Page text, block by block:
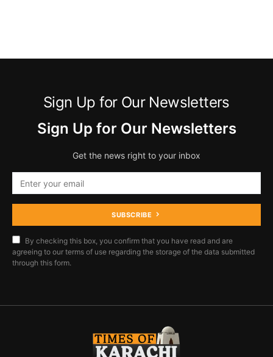
Sign Up for Our Newsletters
Sign Up for Our Newsletters
Get the news right to your inbox
SUBSCRIBE
By checking this box, you confirm that you have read and are
agreeing to our terms of use regarding the storage of the data submitted
through this form.